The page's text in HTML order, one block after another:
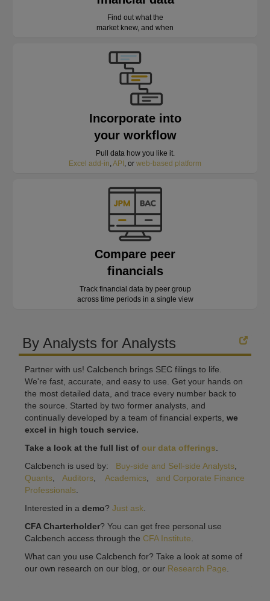
Find out what the
market knew, and when
Incorporate into
your workflow
Pull data how you like it.
Excel add-in API , or web-based platform
Compare peer
financials
Track financial data by peer group
across time periods in a single view
By Analysts for Analysts
Partner with us! Calcbench brings SEC filings to life.
We're fast, accurate, and easy to use. Get your hands on
the most detailed data, and trace every number back to
the source. Started by two former analysts, and
continually developed by a team of financial experts, we
excel in high touch service.
Take a look at the full list of our data offerings
Calcbench is used by: Buy-side and Sell-side Analysts
Quants
Auditors Academics
and Corporate Finance
Professionals
Interested in a demo? Just ask
CFA Charterholder? You can get free personal use
Calcbench access through the CFA Institute
What can you use Calcbench for? Take a look at some of
our own research on our blog, or our Research Page